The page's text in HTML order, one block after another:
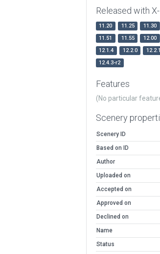
Released with
11.20 11.25 11.30
11.51
11.55 12.00
12.1.4
12.2.0 12.2.1
12.4.3-r2
Features
(No particular
Scenery
Scenery ID
Based on ID
Author
Uploaded on
Accepted on
Approved on
Declined on
Name
Status